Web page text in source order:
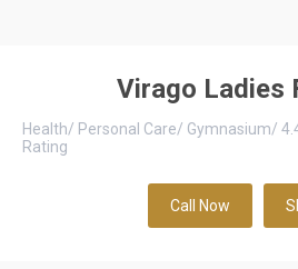
Virago Ladies
Health/ Personal Care/ Gymnasium/
Rating
Call Now